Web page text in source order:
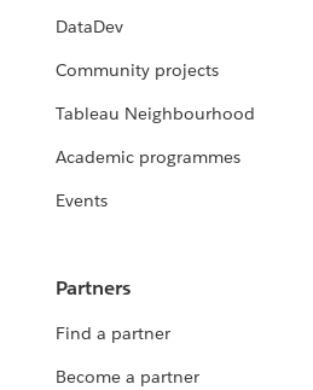
DataDev
Community projects
Tableau Neighbourhood
Academic programmes
Events
Partners
Find a partner
Become a partner